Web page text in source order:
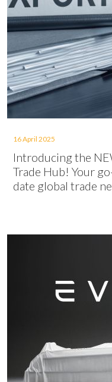
16 April 2025
Introducing the
Trade Hub! Your
date global trade